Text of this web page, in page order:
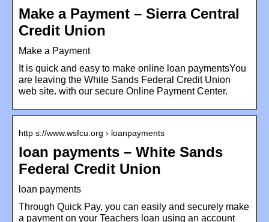
Make a Payment – Sierra Central
Credit Union
Make a Payment
It is quick and easy to make online loan paymentsYou
are leaving the White Sands Federal Credit Union
web site. with our secure Online Payment Center.
http s://www.wsfcu.org › loanpayments
loan payments – White Sands
Federal Credit Union
loan payments
Through Quick Pay, you can easily and securely make
a payment on your Teachers loan using an account